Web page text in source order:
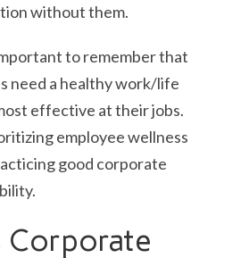
without them.
to remember that
need a healthy work/life
effective at their jobs.
employee wellness
good corporate
Corporate